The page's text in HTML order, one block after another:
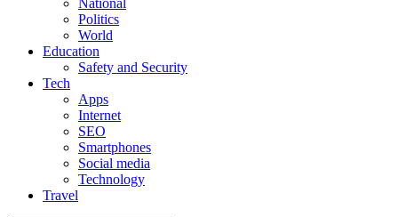
National
Politics
World
Education
Safety and Security
Tech
Apps
Internet
SEO
Smartphones
Social media
Technology
Travel